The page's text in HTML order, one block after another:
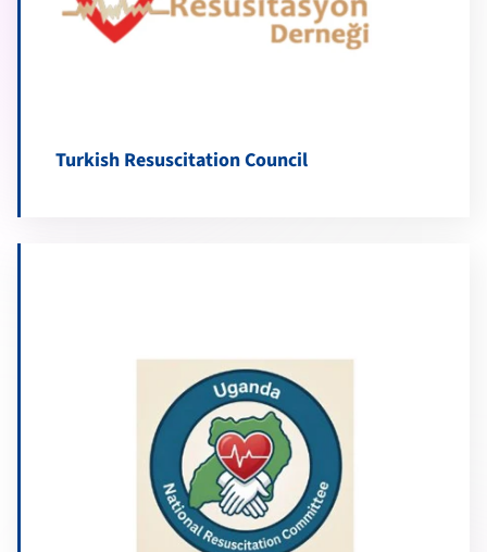
Turkish Resuscitation Council